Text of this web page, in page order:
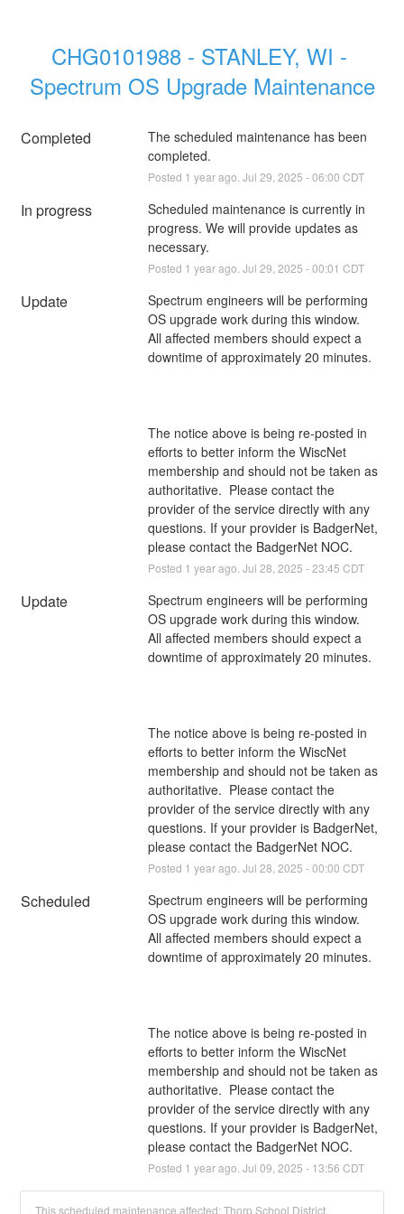
CHG0101988 - STANLEY, WI -
Spectrum OS Upgrade Maintenance
Completed
The scheduled maintenance has been
completed.
Posted 1 year ago. Jul 29 2025 -06:00 CDT
In progress
Scheduled maintenance is currently in
progress. We will provide updates as
necessary.
Posted 1 year ago. Jul 29 2025 -00:01 CDT
Update
Spectrum engineers will be performing
OS upgrade work during this window.
All affected members should expect a
downtime of approximately 20 minutes.
The notice above is being re-posted in
efforts to better inform the WiscNet
membership and should not be taken as
authoritative.  Please contact the
provider of the service directly with any
questions. If your provider is BadgerNet,
please contact the BadgerNet NOC.
Posted 1 year ago. Jul 28 2025 -23:45 CDT
Update
Spectrum engineers will be performing
OS upgrade work during this window.
All affected members should expect a
downtime of approximately 20 minutes.
The notice above is being re-posted in
efforts to better inform the WiscNet
membership and should not be taken as
authoritative.  Please contact the
provider of the service directly with any
questions. If your provider is BadgerNet,
please contact the BadgerNet NOC.
Posted 1 year ago. Jul 28 2025 -00:00 CDT
Scheduled
Spectrum engineers will be performing
OS upgrade work during this window.
All affected members should expect a
downtime of approximately 20 minutes.
The notice above is being re-posted in
efforts to better inform the WiscNet
membership and should not be taken as
authoritative.  Please contact the
provider of the service directly with any
questions. If your provider is BadgerNet,
please contact the BadgerNet NOC.
Posted 1 year ago. Jul 09 2025 - 13:56 CDT
This scheduled maintenance affected: Thorp School District.